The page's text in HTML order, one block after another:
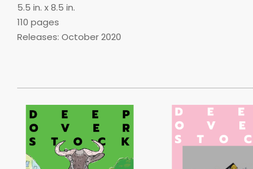
5.5 in. x 8.5 in.
110 pages
Releases: October 2020